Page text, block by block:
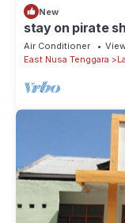
New
stay on pirate
Air Conditioner
East Nusa Tenggara